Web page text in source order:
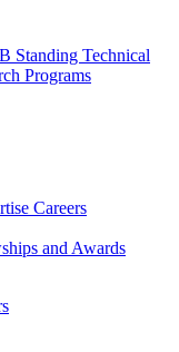
Standing Technical
Programs
Careers
and Awards